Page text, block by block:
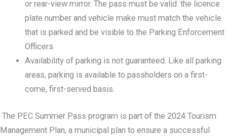
or rear-view mirror. The pass must be valid: the licence
plate number and vehicle make must match the vehicle
that is parked and be visible to the Parking Enforcement
Officers.
Availability of parking is not guaranteed. Like all parking
areas, parking is available to passholders on a first-
come, first-served basis.
The PEC Summer Pass program is part of the 2024 Tourism
Management Plan, a municipal plan to ensure a successful